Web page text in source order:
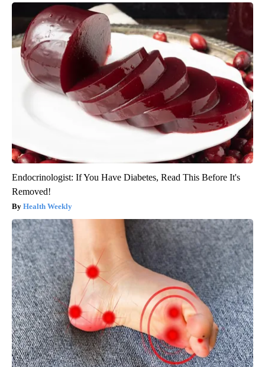
Endocrinologist: If You Have Diabetes, Read This Before It's
Removed!
Health Weekly